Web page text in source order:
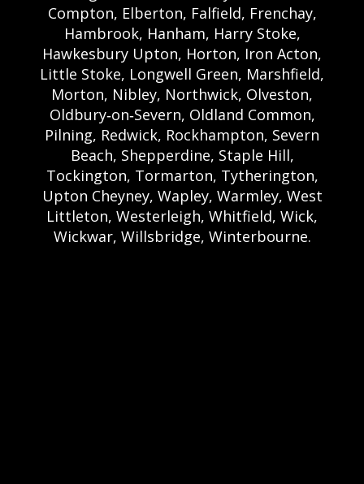
Compton, Elberton, Falfield, Frenchay,
Hambrook, Hanham, Harry Stoke,
Hawkesbury Upton, Horton, Iron Acton,
Little Stoke, Longwell Green, Marshfield,
Morton, Nibley, Northwick, Olveston,
Oldbury‑on‑Severn, Oldland Common,
Pilning, Redwick, Rockhampton, Severn
Beach, Shepperdine, Staple Hill,
Tockington, Tormarton, Tytherington,
Upton Cheyney, Wapley, Warmley, West
Littleton, Westerleigh, Whitfield, Wick,
Wickwar, Willsbridge, Winterbourne.